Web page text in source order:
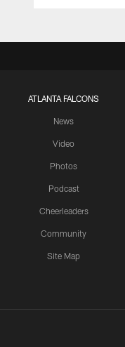
ATLANTA FALCONS
News
Video
Photos
Podcast
Cheerleaders
Community
Site Map